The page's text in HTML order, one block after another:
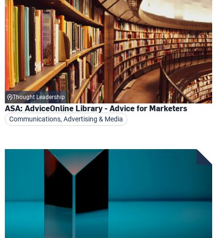
Thought Leadership
ASA: AdviceOnline Library - Advice for Marketers
Communications, Advertising & Media